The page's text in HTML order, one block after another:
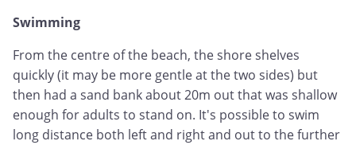
Swimming
From the centre of the beach, the shore shelves
quickly (it may be more gentle at the two sides) but
then had a sand bank about 20m out that was shallow
enough for adults to stand on. It's possible to swim
long distance both left and right and out to the further